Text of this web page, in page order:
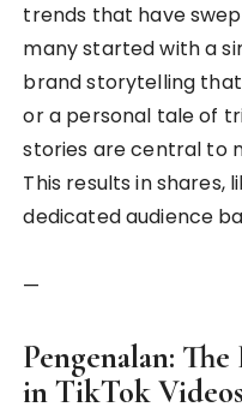
trends that have
many started with a
brand storytelling that
or a personal tale of
stories are central to
This results in shares,
dedicated audience
—
Pengenalan:
in TikTok Videos